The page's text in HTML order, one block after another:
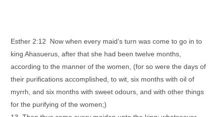
Esther 2:12 Now when every maid’s turn was come to go in to
king Ahasuerus, after that she had been twelve months,
according to the manner of the women, (for so were the days of
their purifications accomplished, to wit, six months with oil of
myrrh, and six months with sweet odours, and with other things
for the purifying of the women;)